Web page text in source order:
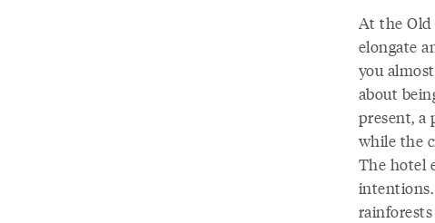
At the Old
elongate
you
about
present, a
while the
The hotel